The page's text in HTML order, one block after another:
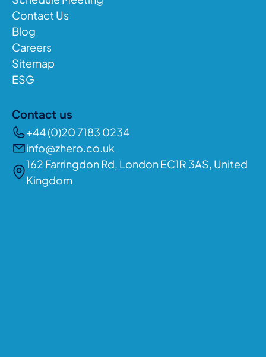
Contact Us
Blog
Careers
Sitemap
ESG
Contact us
+44 (0)20 7183 0234
info@zhero.co.uk
162 Farringdon Rd, London EC1R 3AS, United
Kingdom